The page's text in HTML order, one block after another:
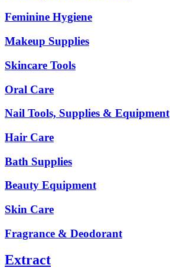
Feminine Hygiene
Makeup Supplies
Skincare Tools
Oral Care
Nail Tools, Supplies & Equipment
Hair Care
Bath Supplies
Beauty Equipment
Skin Care
Fragrance & Deodorant
Extract